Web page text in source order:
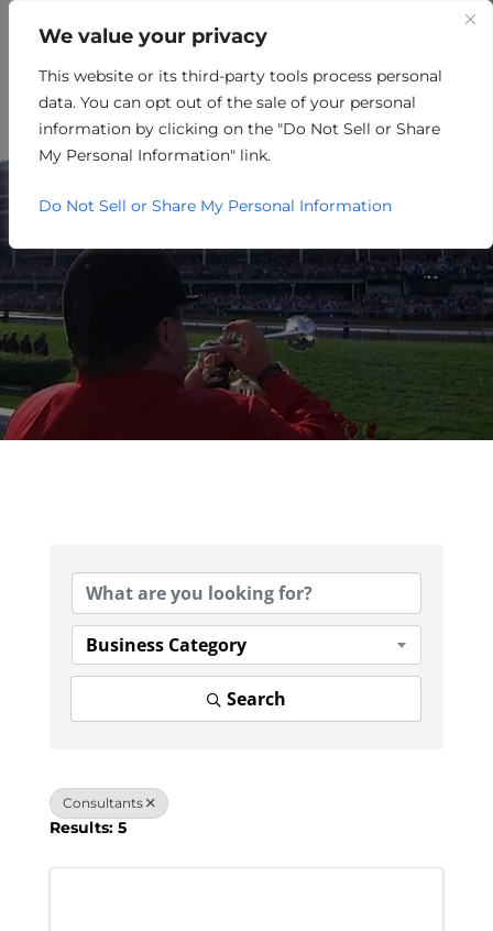
We value your privacy
This website or its third-party tools process personal
data. You can opt out of the sale of your personal
information by clicking on the "Do Not Sell or Share
My Personal Information" link.
Do Not Sell or Share My Personal Information
OTHER
Business Category
Search
Consultants
Results: 5